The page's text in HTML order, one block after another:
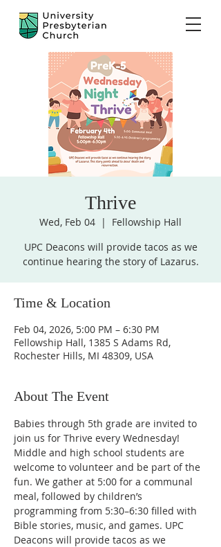
Thrive
Wed, Feb 04
  |
Fellowship Hall
UPC Deacons will provide tacos as we
continue hearing the story of Lazarus.
Time & Location
Feb 04, 2026, 5:00 PM – 6:30 PM
Fellowship Hall, 1385 S Adams Rd,
Rochester Hills, MI 48309, USA
About The Event
Babies through 5th grade are invited to
join us for Thrive every Wednesday!
Middle and high school students are
welcome to volunteer and be part of the
fun. We gather at 5:00 for a communal
meal, followed by children’s
programming from 5:30–6:30 filled with
Bible stories, music, and games. UPC
Deacons will provide tacos as we